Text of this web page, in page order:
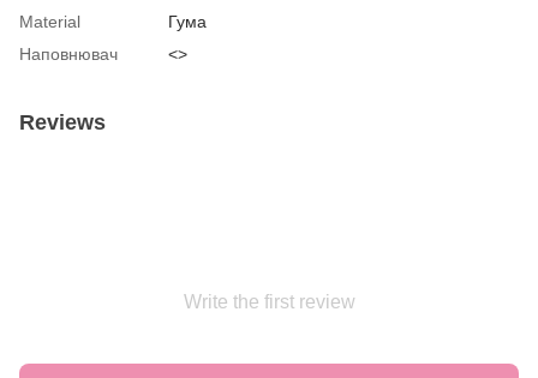
Material
Гума
Наповнювач
<>
Reviews
Write the first review